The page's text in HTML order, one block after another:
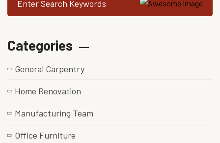
Categories
General Carpentry
Home Renovation
Manufacturing Team
Office Furniture